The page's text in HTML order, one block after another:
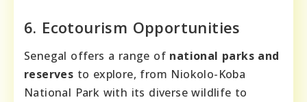
6. Ecotourism Opportunities
Senegal offers a range of national parks and
reserves to explore, from Niokolo-Koba
National Park with its diverse wildlife to